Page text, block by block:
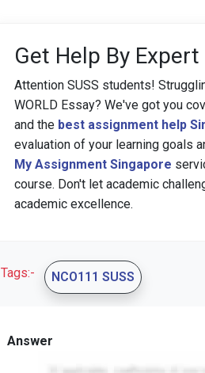
Get Help By Expert
Attention SUSS students!
WORLD Essay? We've got you
and the best assignment help
evaluation of your learning goals
My Assignment Singapore
course. Don't let academic
academic excellence.
Tags:- NCO111 SUSS
Answer